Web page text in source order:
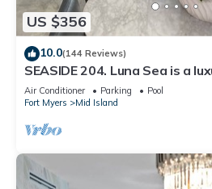
US $356
10.0(144 Reviews)
SEASIDE 204. Luna Sea is a
BEACHFRONT 2BR/2BA Condo
Air Conditioner Parking
Pool
Fort Myers
Mid Island